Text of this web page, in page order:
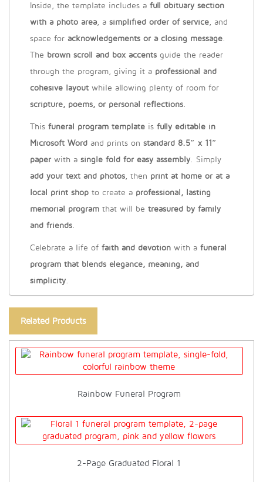
Inside, the template includes a full obituary section
with a photo area , a simplified order of service , and
space for acknowledgements or a closing message
The brown scroll and box accents guide the reader
through the program, giving it a professional and
cohesive layout while allowing plenty of room for
scripture, poems, or personal reflections
This funeral program template is fully editable in
Microsoft Word and prints on standard 8.5″ x 11″
paper with a single fold for easy assembly . Simply
add your text and photos , then print at home or at a
local print shop to create a professional, lasting
memorial program that will be treasured by family
and friends
Celebrate a life of faith and devotion with a funeral
program that blends elegance, meaning, and
simplicity
Related Products
Rainbow Funeral Program
2-Page Graduated Floral 1